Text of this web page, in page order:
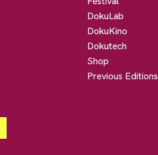
DokuLab
DokuKino
Dokutech
Shop
Previous Editions